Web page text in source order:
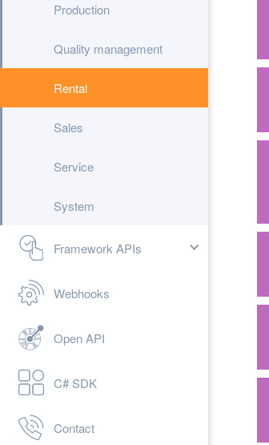
Production
Quality management
Rental
Sales
Service
System
Framework APIs
Webhooks
Open API
C# SDK
Contact